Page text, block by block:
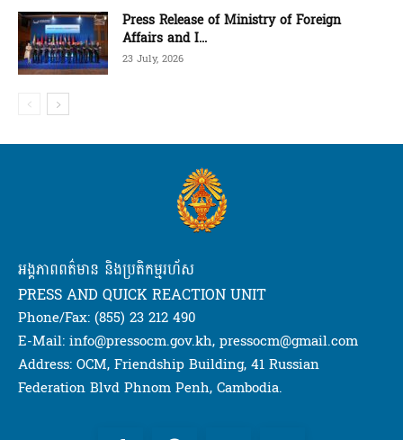
Press Release of Ministry of Foreign
Affairs and I...
23 July, 2026
អង្គភាពពត៌មាន និងប្រតិកម្មរហ័ស
PRESS AND QUICK REACTION UNIT
Phone/Fax: (855) 23 212 490
E-Mail: info@pressocm.gov.kh, pressocm@gmail.com
Address: OCM, Friendship Building, 41 Russian
Federation Blvd Phnom Penh, Cambodia.